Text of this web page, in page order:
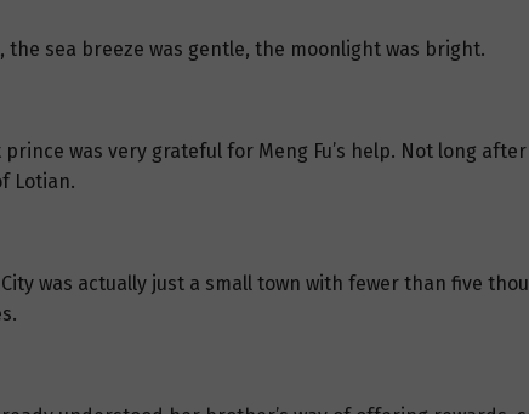
the sea breeze was gentle, the moonlight was bright.
prince was very grateful for Meng Fu’s help. Not long
Lotian.
was actually just a small town with fewer than five